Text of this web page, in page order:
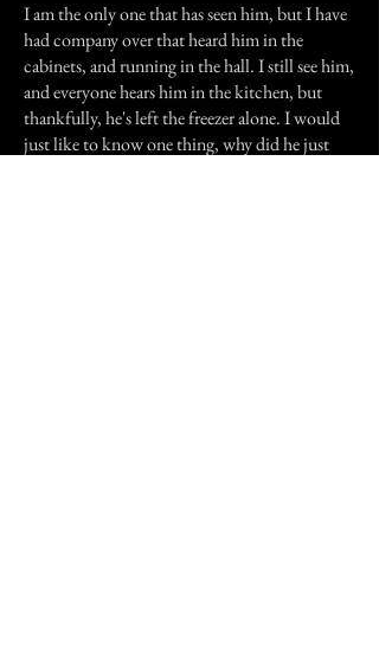
I am the only one that has seen him, but I have
had company over that heard him in the
cabinets, and running in the hall. I still see him,
and everyone hears him in the kitchen, but
thankfully, he's left the freezer alone. I would
just like to know one thing, why did he just